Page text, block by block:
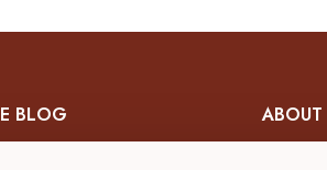
BLOG ABOUT